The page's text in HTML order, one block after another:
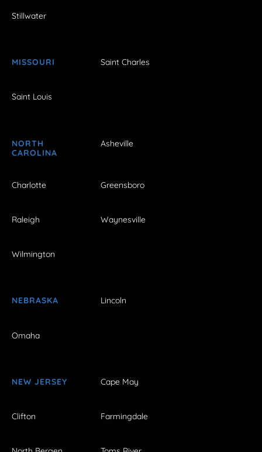
Stillwater
MISSOURI Saint Charles
Saint Louis
NORTH
CAROLINA
Asheville
Charlotte Greensboro
Raleigh Waynesville
Wilmington
NEBRASKA Lincoln
Omaha
NEW JERSEY Cape May
Clifton Farmingdale